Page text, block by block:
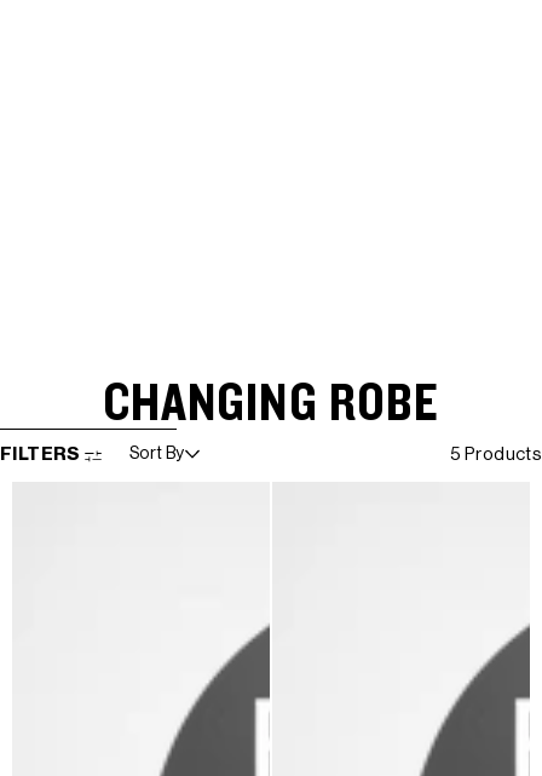
CHANGING ROBE
SKIP TO RESULTS LIST
FILTERS Sort By 5 Products